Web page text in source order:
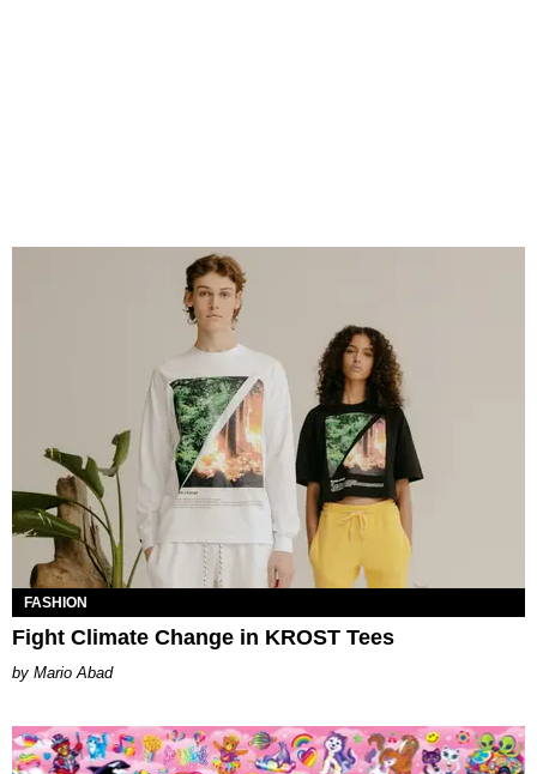
FASHION
Fight Climate Change in KROST Tees
Mario Abad